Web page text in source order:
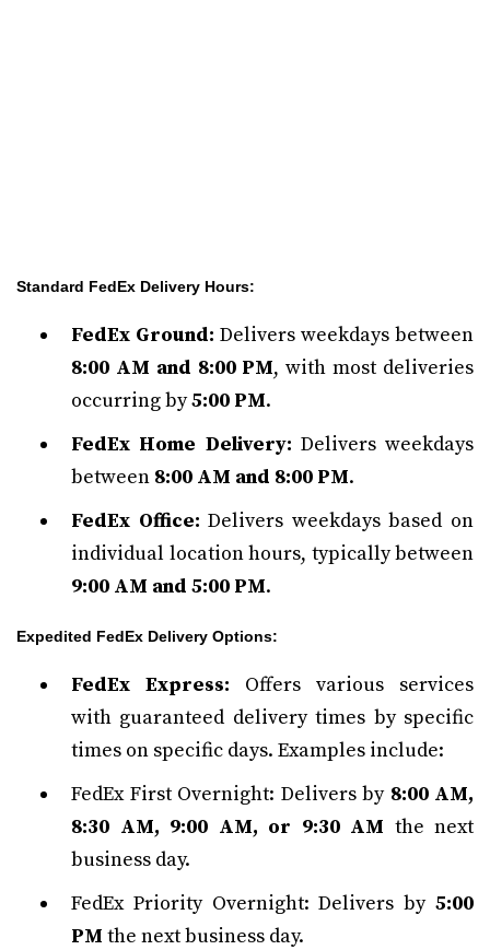
Standard FedEx Delivery Hours:
FedEx Ground: Delivers weekdays between
8:00 AM and 8:00 PM, with most deliveries
occurring by5:00 PM.
FedEx Home Delivery: Delivers weekdays
between 8:00 AM and 8:00 PM.
FedEx Office: Delivers weekdays based on
individual location hours, typically between
9:00 AM and 5:00 PM.
Expedited FedEx Delivery Options:
FedEx Express: Offers various services
with guaranteed delivery times by specific
times on specific days. Examples include:
FedEx First Overnight: Delivers by 8:00 AM,
8:30 AM, 9:00 AM, or 9:30 AM the next
business day.
FedEx Priority Overnight: Delivers by 5:00
PM the next business day.